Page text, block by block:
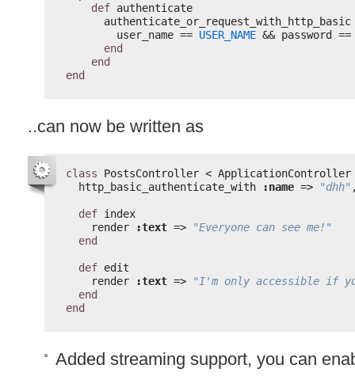
def authenticate
user_name == USER_NAME && password
end
end
end
..can now be written as
class
PostsController < ApplicationController
http_basic_authenticate_with
:name => "dhh"
def index
render
:text =>
"Everyone can see me!"
end
def edit
render
:text =>
"I'm only accessible if
end
end
Added streaming support, you can